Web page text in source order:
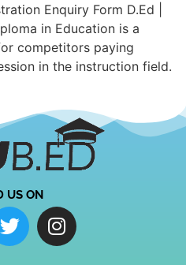
Enquiry Form D.Ed |
in Education is a
competitors paying
in the instruction field.
US ON